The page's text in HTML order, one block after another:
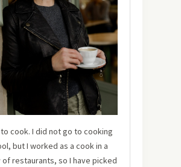
cook. I did not go to cooking
but I worked as a cook in a
restaurants, so I have picked